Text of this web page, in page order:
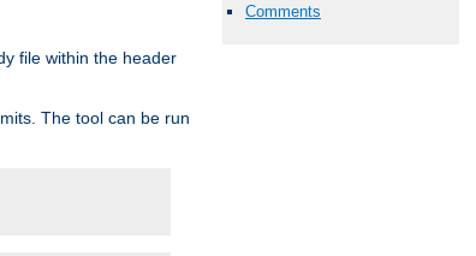
file within the header
The tool can be run
Comments